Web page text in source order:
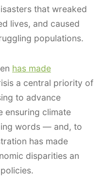
that wreaked
lives, and caused
populations.
has made
a central priority of
to advance
ensuring climate
words — and, to
has made
disparities an